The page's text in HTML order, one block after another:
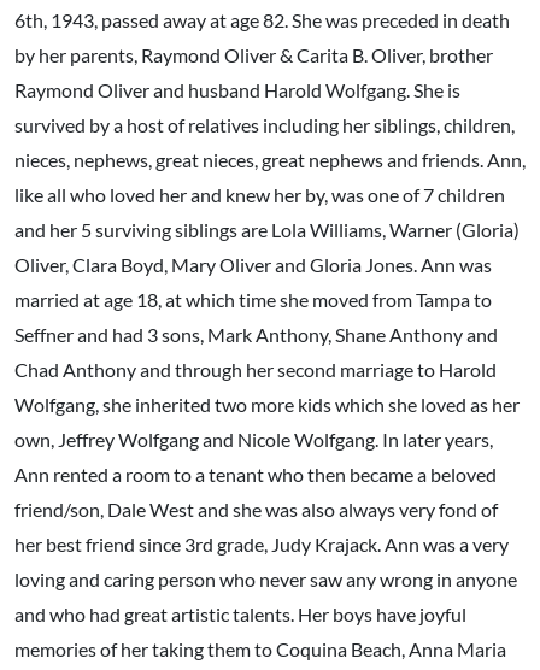
6th, 1943, passed away at age 82. She was preceded in death
by her parents, Raymond Oliver & Carita B. Oliver, brother
Raymond Oliver and husband Harold Wolfgang. She is
survived by a host of relatives including her siblings, children,
nieces, nephews, great nieces, great nephews and friends. Ann,
like all who loved her and knew her by, was one of 7 children
and her 5 surviving siblings are Lola Williams, Warner (Gloria)
Oliver, Clara Boyd, Mary Oliver and Gloria Jones. Ann was
married at age 18, at which time she moved from Tampa to
Seffner and had 3 sons, Mark Anthony, Shane Anthony and
Chad Anthony and through her second marriage to Harold
Wolfgang, she inherited two more kids which she loved as her
own, Jeffrey Wolfgang and Nicole Wolfgang. In later years,
Ann rented a room to a tenant who then became a beloved
friend/son, Dale West and she was also always very fond of
her best friend since 3rd grade, Judy Krajack. Ann was a very
loving and caring person who never saw any wrong in anyone
and who had great artistic talents. Her boys have joyful
memories of her taking them to Coquina Beach, Anna Maria